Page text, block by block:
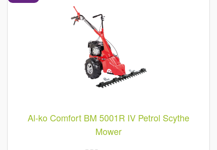
Al-ko Comfort BM 5001R IV Petrol Scythe
Mower